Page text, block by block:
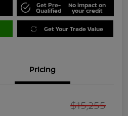
Get Pre-
Qualified
No impact on
your credit
Get Your Trade Value
Pricing
$15,255